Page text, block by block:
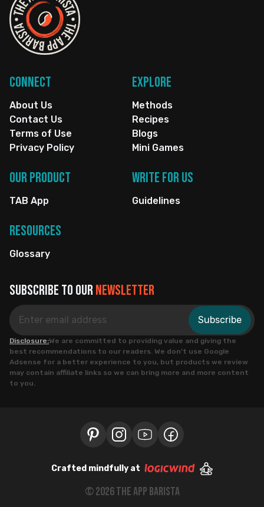
Connect
About Us
Contact Us
Terms of Use
Privacy Policy
Explore
Methods
Recipes
Blogs
Mini Games
Resources
Glossary
Our Product
TAB App
Write for us
Guidelines
Disclosure:We are committed to providing value and giving the
best recommendations to our readers. We don’t use Google
Adsense for a better experience to you, but products we review
may contain affiliate links so we can bring more and more content
to you.
Subscribe to ournewsletter
Subscribe
Crafted mindfully at
©2026the app barista